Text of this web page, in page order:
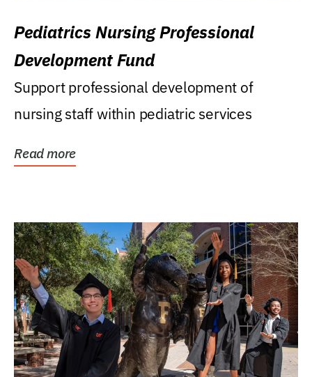
Pediatrics Nursing Professional
Development Fund
Support professional development of
nursing staff within pediatric services
Read more